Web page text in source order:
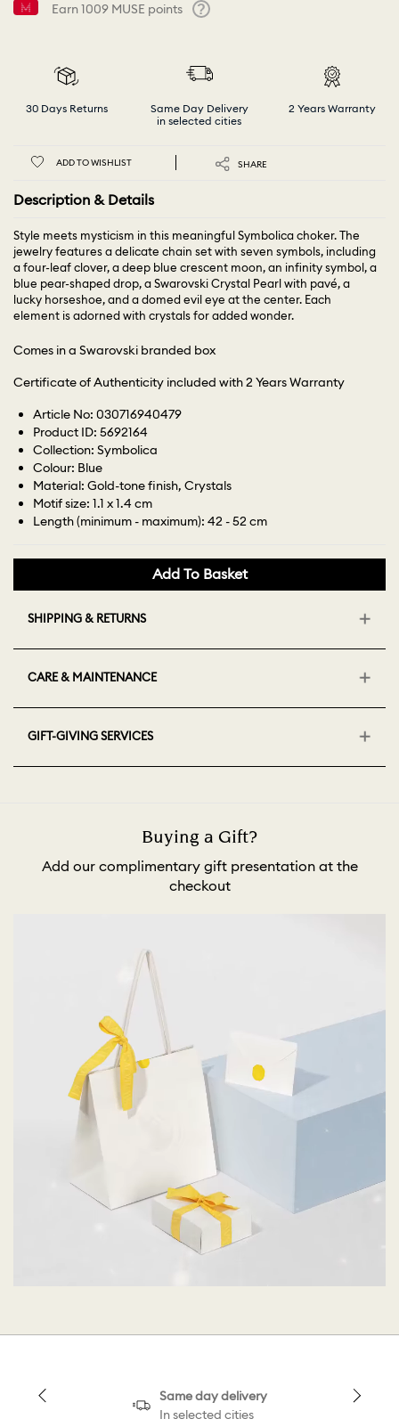
Earn1009 MUSE points
30 Days Returns
Same Day Delivery
in selected cities
2 Years Warranty
ADD TO WISHLIST SHARE
Description & Details
Style meets mysticism in this meaningful Symbolica choker. The
jewelry features a delicate chain set with seven symbols, including
a four-leaf clover, a deep blue crescent moon, an infinity symbol, a
blue pear-shaped drop, a Swarovski Crystal Pearl with pavé, a
lucky horseshoe, and a domed evil eye at the center. Each
element is adorned with crystals for added wonder.
Comes in a Swarovski branded box
Certificate of Authenticity included with 2 Years Warranty
Article No: 030716940479
Product ID: 5692164
Collection: Symbolica
Colour: Blue
Material: Gold-tone finish, Crystals
Motif size: 1.1 x 1.4 cm
Length (minimum - maximum): 42 - 52 cm
Add To Basket
SHIPPING & RETURNS
CARE & MAINTENANCE
GIFT-GIVING SERVICES
Buying a Gift?
Add our complimentary gift presentation at the
checkout
Same day delivery
In selected cities